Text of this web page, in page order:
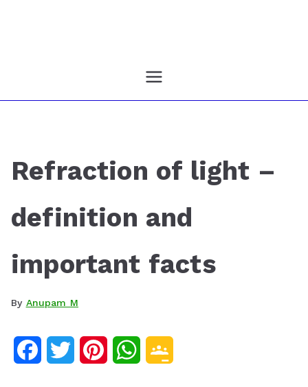
Refraction of light –
definition and
important facts
By Anupam M
W